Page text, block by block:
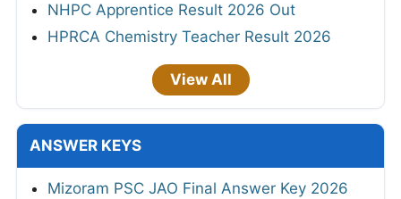
NHPC Apprentice Result 2026 Out
HPRCA Chemistry Teacher Result 2026
View All
ANSWER KEYS
Mizoram PSC JAO Final Answer Key 2026